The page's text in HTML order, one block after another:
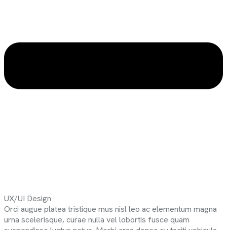
UX/UI Design
Orci augue platea tristique mus nisl leo ac elementum magna
urna scelerisque, curae nulla vel lobortis fusce quam